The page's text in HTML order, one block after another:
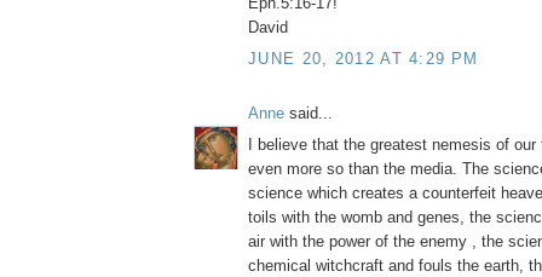
David
JUNE 20, 2012 AT 4:29 PM
Anne said...
I believe that the greatest nemesis of
even more so than the media. The
science which creates a counterfeit
toils with the womb and genes, the
air with the power of the enemy , the
chemical witchcraft and fouls the earth,